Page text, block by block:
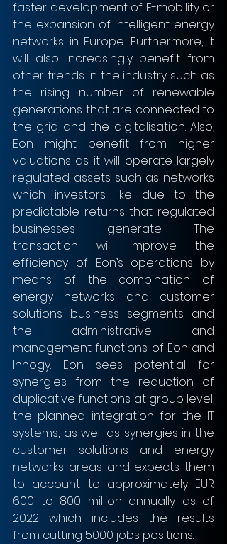
faster development of E-mobility or
the expansion of intelligent energy
networks in Europe. Furthermore, it
will also increasingly benefit from
other trends in the industry such as
the rising number of renewable
generations that are connected to
the grid and the digitalisation. Also,
Eon might benefit from higher
valuations as it will operate largely
regulated assets such as networks
which investors like due to the
predictable returns that regulated
businesses generate. The
transaction will improve the
efficiency of Eon’s operations by
means of the combination of
energy networks and customer
solutions business segments and
the administrative and
management functions of Eon and
Innogy. Eon sees potential for
synergies from the reduction of
duplicative functions at group level,
the planned integration for the IT
systems, as well as synergies in the
customer solutions and energy
networks areas and expects them
to account to approximately EUR
600 to 800 million annually as of
2022 which includes the results
from cutting 5000 jobs positions.